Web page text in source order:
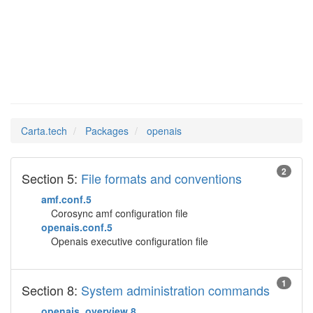
Carta.tech Packages openais
2
Section 5: File formats and conventions
amf.conf.5
Corosync amf configuration file
openais.conf.5
Openais executive configuration file
1
Section 8: System administration commands